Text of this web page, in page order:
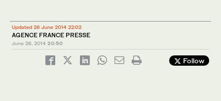
Updated 26 June 2014 22:02
AGENCE FRANCE PRESSE
June 26, 2014 20:50
Follow